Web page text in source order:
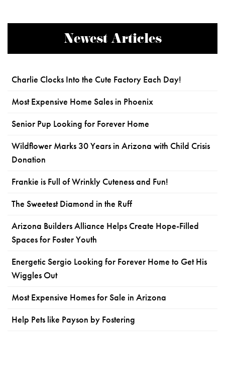
Newest Articles
Charlie Clocks Into the Cute Factory Each Day!
Most Expensive Home Sales in Phoenix
Senior Pup Looking for Forever Home
Wildflower Marks 30 Years in Arizona with Child Crisis
Donation
Frankie is Full of Wrinkly Cuteness and Fun!
The Sweetest Diamond in the Ruff
Arizona Builders Alliance Helps Create Hope-Filled
Spaces for Foster Youth
Energetic Sergio Looking for Forever Home to Get His
Wiggles Out
Most Expensive Homes for Sale in Arizona
Help Pets like Payson by Fostering